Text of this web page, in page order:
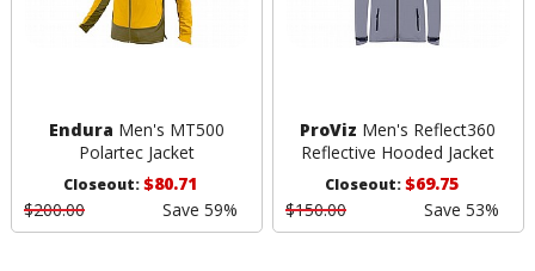
Endura Men's MT500
Polartec Jacket
Closeout:$80.71
$200.00
Save 59%
ProViz Men's Reflect360
Reflective Hooded Jacket
Closeout:$69.75
$150.00
Save 53%